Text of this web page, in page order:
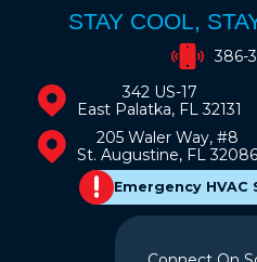
STAY COOL,
386-
342 US-17
East Palatka, FL 32131
205 Waler Way, #8
St. Augustine, FL 32086
Emergency HVAC